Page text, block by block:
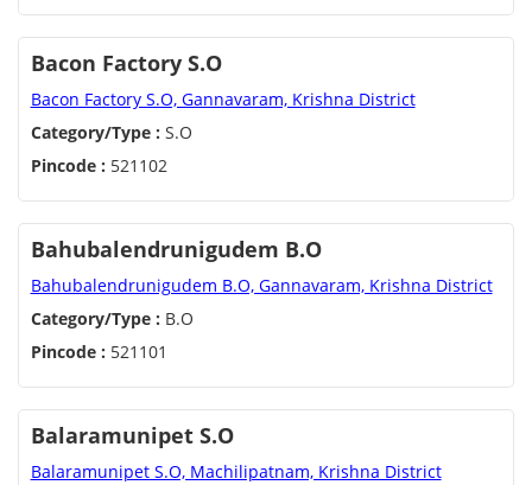
Bacon Factory S.O
Bacon Factory S.O, Gannavaram, Krishna District
Category/Type : S.O
Pincode : 521102
Bahubalendrunigudem B.O
Bahubalendrunigudem B.O, Gannavaram, Krishna District
Category/Type : B.O
Pincode : 521101
Balaramunipet S.O
Balaramunipet S.O, Machilipatnam, Krishna District